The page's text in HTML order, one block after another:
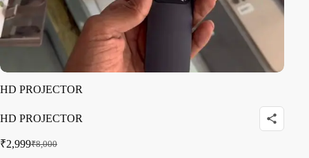
HD PROJECTOR
HD PROJECTOR
₹8,000
₹2,999